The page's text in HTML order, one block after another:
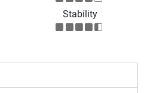
Stability